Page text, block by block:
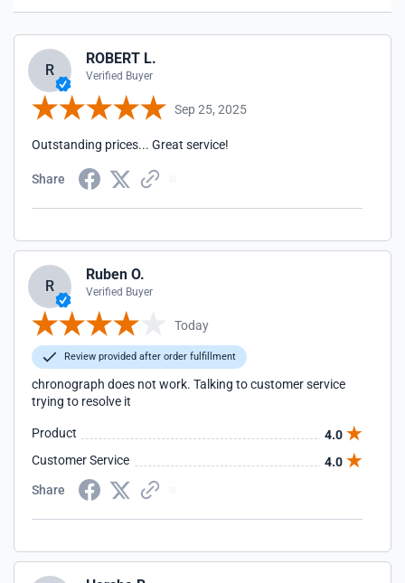
R
ROBERT L.
Verified Buyer
Sep 25, 2025
Outstanding prices... Great service!
Share
R
Ruben O.
Verified Buyer
Today
Review provided after order fulfillment
chronograph does not work. Talking to customer service
trying to resolve it
Product
4.0
Customer Service
4.0
Share